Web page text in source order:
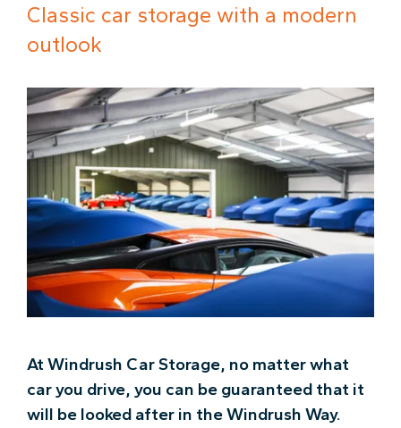
Classic car storage with a modern
outlook
At Windrush Car Storage, no matter what
car you drive, you can be guaranteed that it
will be looked after in the Windrush Way.